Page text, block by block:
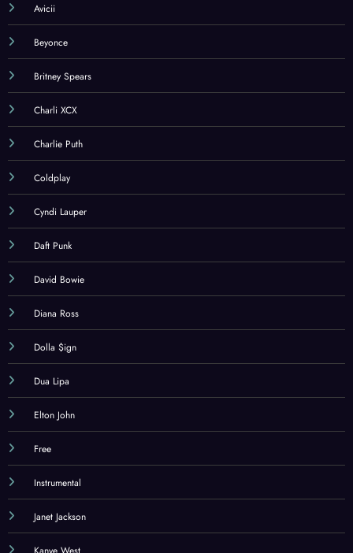
Avicii
Beyonce
Britney Spears
Charli XCX
Charlie Puth
Coldplay
Cyndi Lauper
Daft Punk
David Bowie
Diana Ross
Dolla $ign
Dua Lipa
Elton John
Free
Instrumental
Janet Jackson